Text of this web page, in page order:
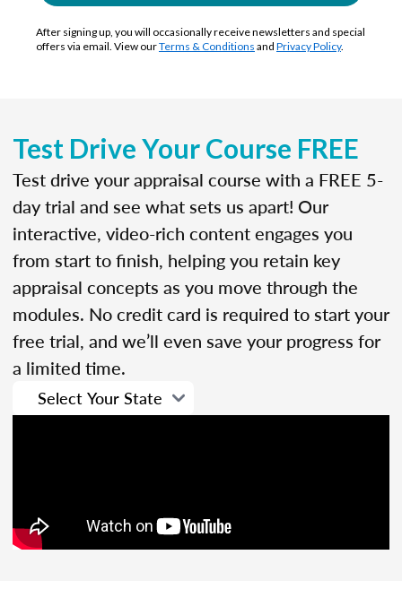
After signing up, you will occasionally receive newsletters and special
offers via email. View ourTerms & Conditions and Privacy Policy.
Test Drive Your Course FREE
Test drive your appraisal course with a FREE 5-
day trial and see what sets us apart! Our
interactive, video-rich content engages you
from start to finish, helping you retain key
appraisal concepts as you move through the
modules. No credit card is required to start your
free trial, and we’ll even save your progress for
a limited time.